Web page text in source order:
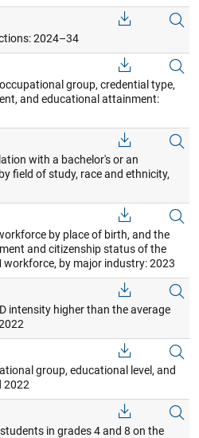
2024–34
group, credential type,
and educational attainment:
with a bachelor's or an
field of study, race and ethnicity,
by place of birth, and the
and citizenship status of the
workforce, by major industry: 2023
intensity higher than the average
group, educational level, and
2022
in grades 4 and 8 on the